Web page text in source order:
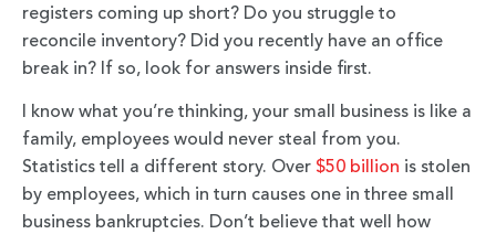
registers coming up short? Do you struggle to
reconcile inventory? Did you recently have an office
break in? If so, look for answers inside first.
I know what you’re thinking, your small business is like a
family, employees would never steal from you.
Statistics tell a different story. Over $50 billion is stolen
by employees, which in turn causes one in three small
business bankruptcies. Don’t believe that well how